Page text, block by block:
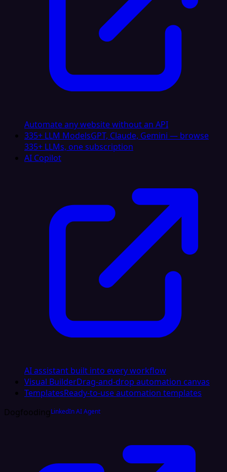
Automate any website without an API
335+ LLM ModelsGPT, Claude, Gemini — browse
335+ LLMs, one subscription
AI Copilot
AI assistant built into every workflow
Visual BuilderDrag-and-drop automation canvas
TemplatesReady-to-use automation templates
DogfoodingLinkedIn AI Agent